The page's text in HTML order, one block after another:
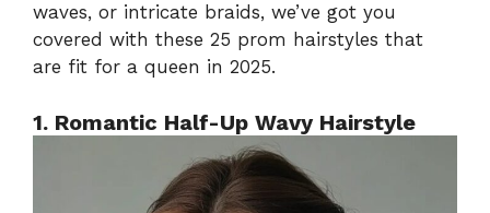
waves, or intricate braids, we’ve got you
covered with these 25 prom hairstyles that
are fit for a queen in 2025.
1. Romantic Half-Up Wavy Hairstyle